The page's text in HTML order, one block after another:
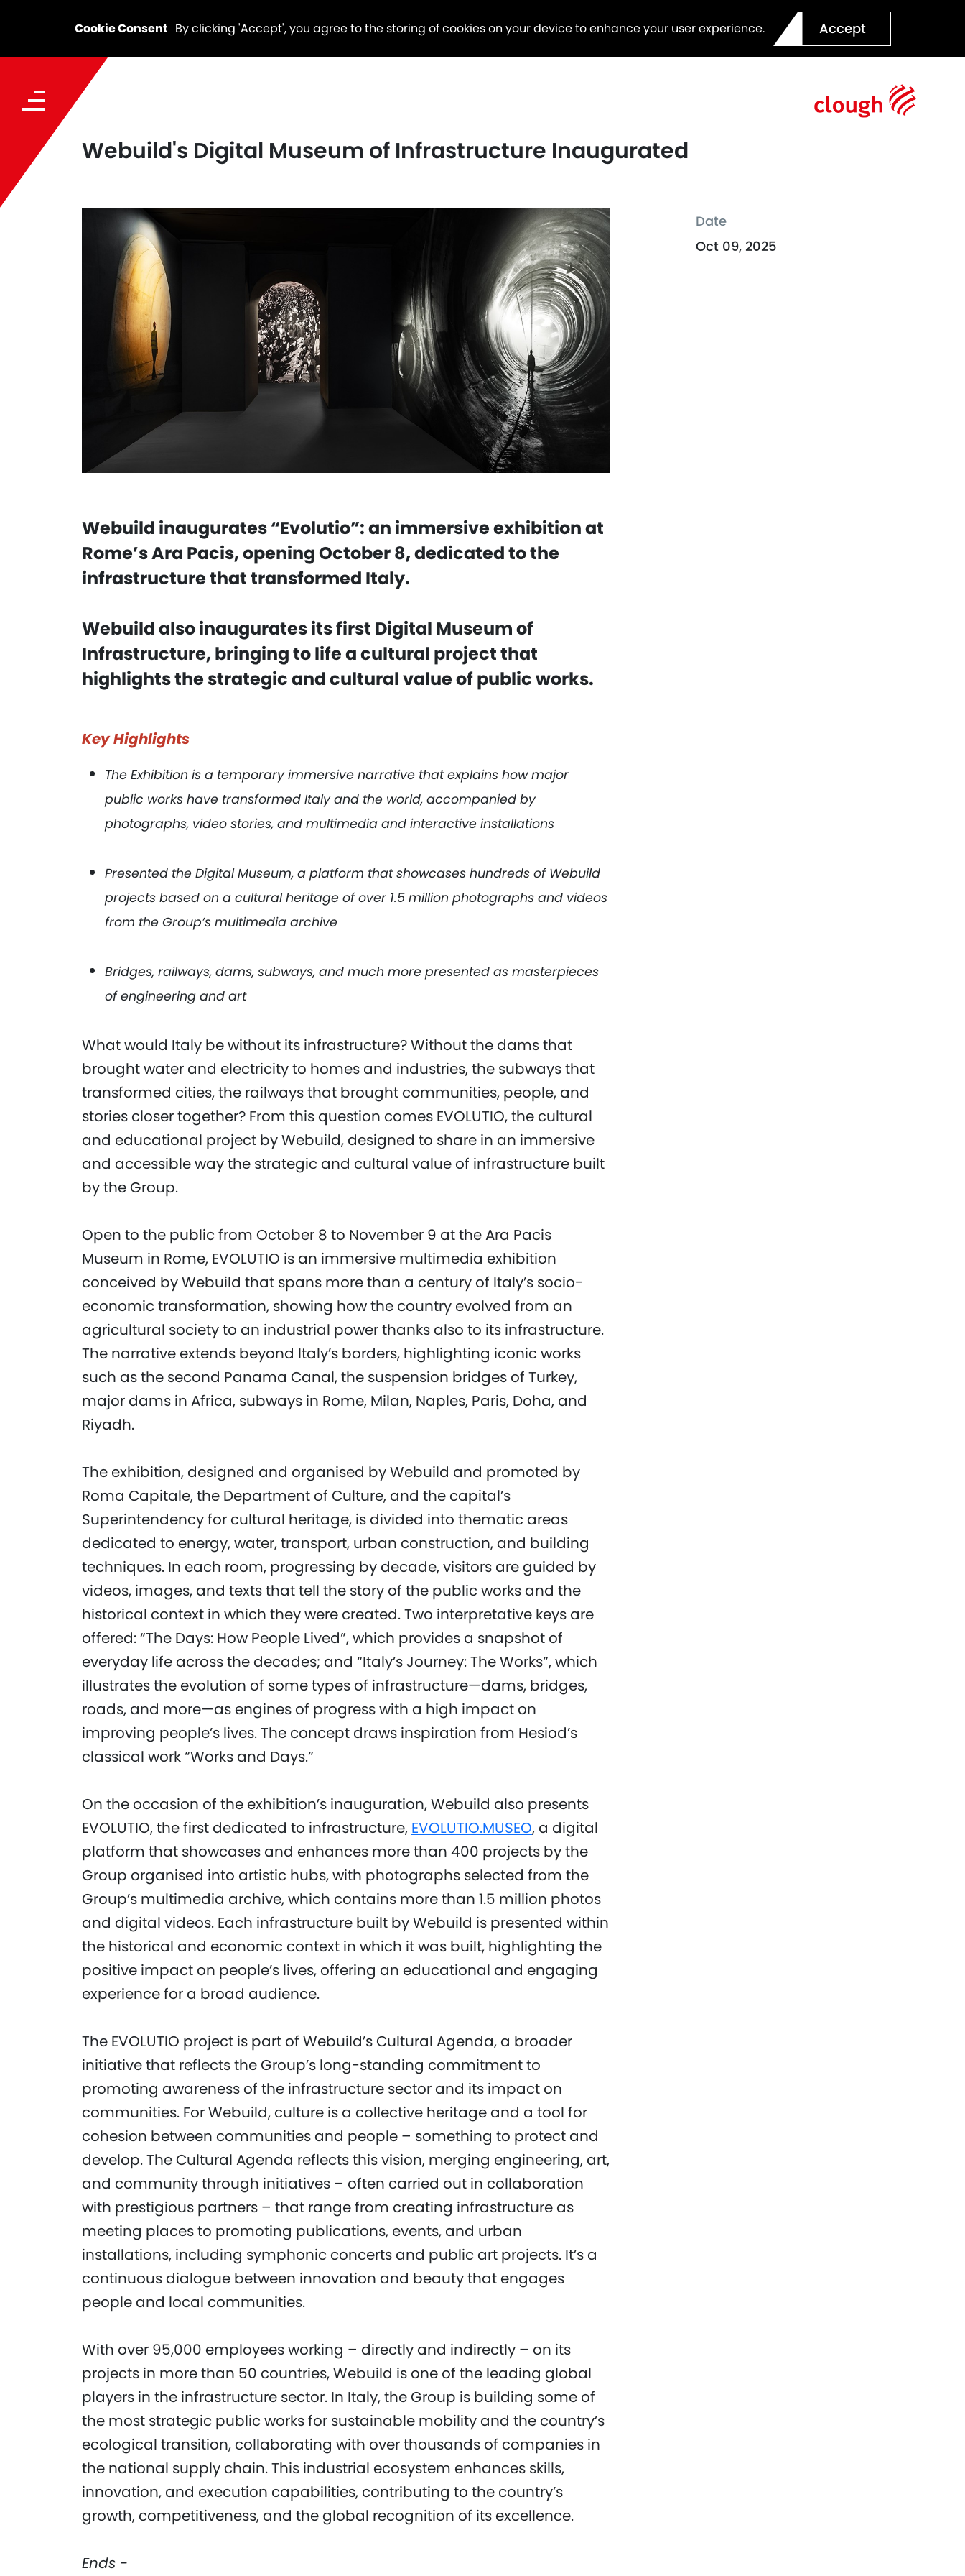
Cookie Consent By clicking 'Accept', you agree to the storing of cookies on your device to enhance your user experience. Accept
Webuild's Digital Museum of Infrastructure Inaugurated
Webuild inaugurates “Evolutio”: an immersive exhibition at
Rome’s Ara Pacis, opening October 8, dedicated to the
infrastructure that transformed Italy.
Webuild also inaugurates its first Digital Museum of
Infrastructure, bringing to life a cultural project that
highlights the strategic and cultural value of public works.
Key Highlights
The Exhibition is a temporary immersive narrative that explains how major
public works have transformed Italy and the world, accompanied by
photographs, video stories, and multimedia and interactive installations
Presented the Digital Museum, a platform that showcases hundreds of Webuild
projects based on a cultural heritage of over 1.5 million photographs and videos
from the Group’s multimedia archive
Bridges, railways, dams, subways, and much more presented as masterpieces
of engineering and art
What would Italy be without its infrastructure? Without the dams that
brought water and electricity to homes and industries, the subways that
transformed cities, the railways that brought communities, people, and
stories closer together? From this question comes EVOLUTIO, the cultural
and educational project by Webuild, designed to share in an immersive
and accessible way the strategic and cultural value of infrastructure built
by the Group.
Open to the public from October 8 to November 9 at the Ara Pacis
Museum in Rome, EVOLUTIO is an immersive multimedia exhibition
conceived by Webuild that spans more than a century of Italy’s socio-
economic transformation, showing how the country evolved from an
agricultural society to an industrial power thanks also to its infrastructure.
The narrative extends beyond Italy’s borders, highlighting iconic works
such as the second Panama Canal, the suspension bridges of Turkey,
major dams in Africa, subways in Rome, Milan, Naples, Paris, Doha, and
Riyadh.
The exhibition, designed and organised by Webuild and promoted by
Roma Capitale, the Department of Culture, and the capital’s
Superintendency for cultural heritage, is divided into thematic areas
dedicated to energy, water, transport, urban construction, and building
techniques. In each room, progressing by decade, visitors are guided by
videos, images, and texts that tell the story of the public works and the
historical context in which they were created. Two interpretative keys are
offered: “The Days: How People Lived”, which provides a snapshot of
everyday life across the decades; and “Italy’s Journey: The Works”, which
illustrates the evolution of some types of infrastructure—dams, bridges,
roads, and more—as engines of progress with a high impact on
improving people’s lives. The concept draws inspiration from Hesiod’s
classical work “Works and Days.”
On the occasion of the exhibition’s inauguration, Webuild also presents
EVOLUTIO, the first dedicated to infrastructure, EVOLUTIO.MUSEO, a digital
platform that showcases and enhances more than 400 projects by the
Group organised into artistic hubs, with photographs selected from the
Group’s multimedia archive, which contains more than 1.5 million photos
and digital videos. Each infrastructure built by Webuild is presented within
the historical and economic context in which it was built, highlighting the
positive impact on people’s lives, offering an educational and engaging
experience for a broad audience.
The EVOLUTIO project is part of Webuild’s Cultural Agenda, a broader
initiative that reflects the Group’s long-standing commitment to
promoting awareness of the infrastructure sector and its impact on
communities. For Webuild, culture is a collective heritage and a tool for
cohesion between communities and people – something to protect and
develop. The Cultural Agenda reflects this vision, merging engineering, art,
and community through initiatives – often carried out in collaboration
with prestigious partners – that range from creating infrastructure as
meeting places to promoting publications, events, and urban
installations, including symphonic concerts and public art projects. It’s a
continuous dialogue between innovation and beauty that engages
people and local communities.
With over 95,000 employees working – directly and indirectly – on its
projects in more than 50 countries, Webuild is one of the leading global
players in the infrastructure sector. In Italy, the Group is building some of
the most strategic public works for sustainable mobility and the country’s
ecological transition, collaborating with over thousands of companies in
the national supply chain. This industrial ecosystem enhances skills,
innovation, and execution capabilities, contributing to the country’s
growth, competitiveness, and the global recognition of its excellence.
Ends -
Date
Oct 09, 2025